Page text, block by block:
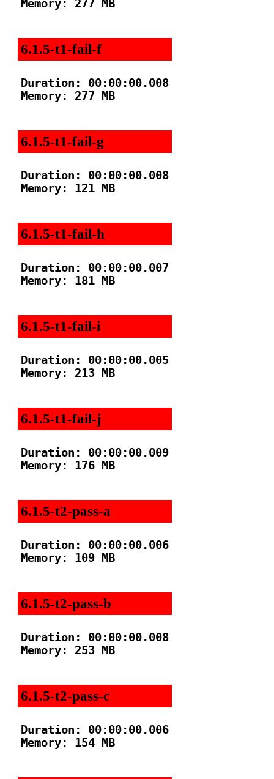
Memory: 277 MB
6.1.5-t1-fail-f
Duration: 00:00:00.008
Memory: 277 MB
6.1.5-t1-fail-g
Duration: 00:00:00.008
Memory: 121 MB
6.1.5-t1-fail-h
Duration: 00:00:00.007
Memory: 181 MB
6.1.5-t1-fail-i
Duration: 00:00:00.005
Memory: 213 MB
6.1.5-t1-fail-j
Duration: 00:00:00.009
Memory: 176 MB
6.1.5-t2-pass-a
Duration: 00:00:00.006
Memory: 109 MB
6.1.5-t2-pass-b
Duration: 00:00:00.008
Memory: 253 MB
6.1.5-t2-pass-c
Duration: 00:00:00.006
Memory: 154 MB